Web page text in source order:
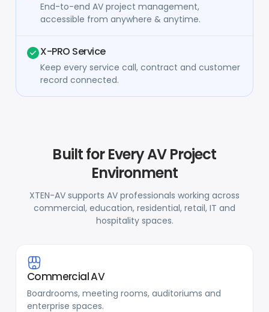
End-to-end AV project management,
accessible from anywhere & anytime.
X-PRO Service
Keep every service call, contract and customer
record connected.
Built for Every AV Project
Environment
XTEN-AV supports AV professionals working across
commercial, education, residential, retail, IT and
hospitality spaces.
Commercial AV
Boardrooms, meeting rooms, auditoriums and
enterprise spaces.